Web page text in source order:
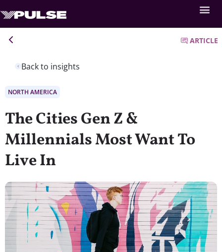
Back to insights
ARTICLE
NORTH AMERICA
The Cities Gen Z &
Millennials Most Want To
Live In